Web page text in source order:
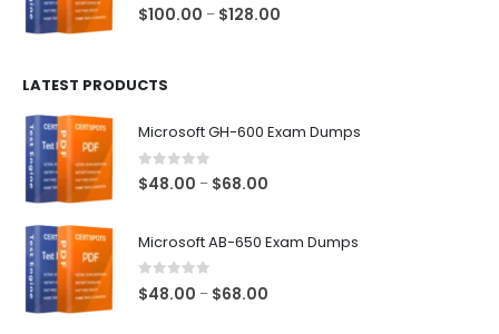
0out of 5
$100.00 – $128.00
LATEST PRODUCTS
Microsoft GH-600 Exam Dumps
0 out of 5
$48.00 – $68.00
Microsoft AB-650 Exam Dumps
0 out of 5
$48.00 – $68.00